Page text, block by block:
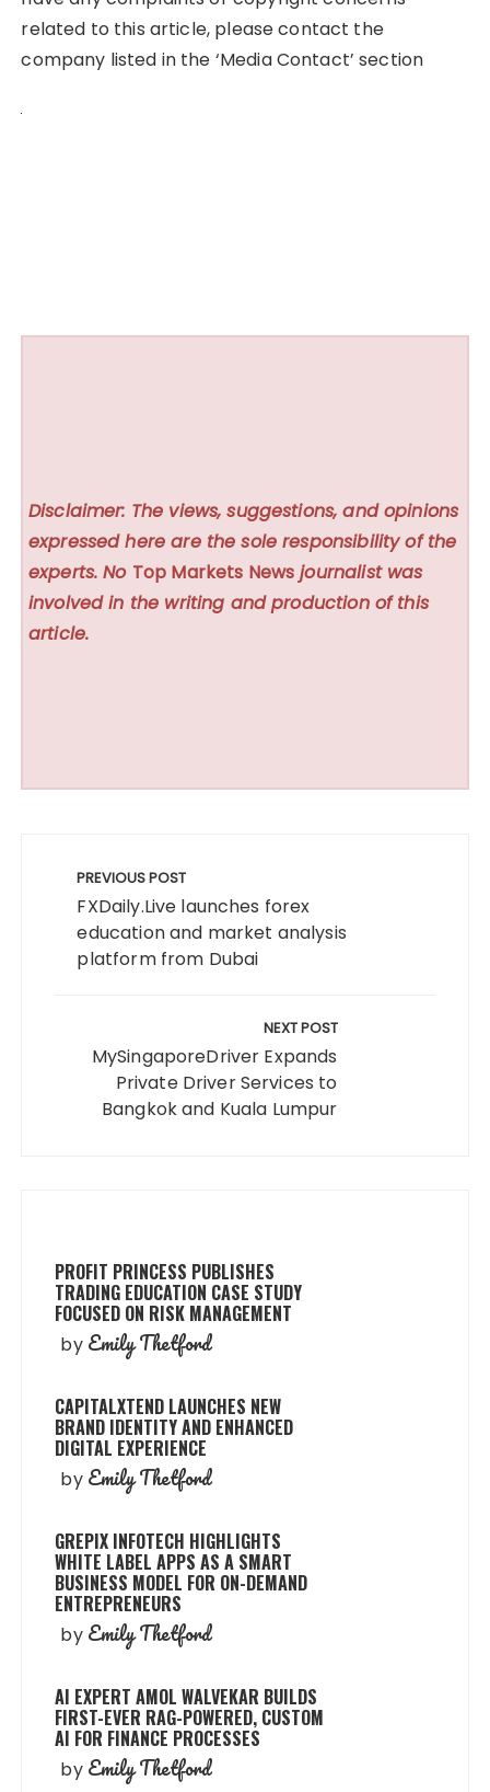
related to this article, please contact the
company listed in the ‘Media Contact’ section
Disclaimer: The views, suggestions, and opinions
expressed here are the sole responsibility of the
experts. No Top Markets News journalist was
involved in the writing and production of this
article.
navigation
PREVIOUS POST
FXDaily.Live launches forex
education and market analysis
platform from Dubai
NEXT POST
MySingaporeDriver Expands
Private Driver Services to
Bangkok and Kuala Lumpur
PROFIT PRINCESS PUBLISHES
TRADING EDUCATION CASE STUDY
FOCUSED ON RISK MANAGEMENT
by Emily Thetford
CAPITALXTEND LAUNCHES NEW
BRAND IDENTITY AND ENHANCED
DIGITAL EXPERIENCE
by Emily Thetford
GREPIX INFOTECH HIGHLIGHTS
WHITE LABEL APPS AS A SMART
BUSINESS MODEL FOR ON-DEMAND
ENTREPRENEURS
by Emily Thetford
AI EXPERT AMOL WALVEKAR BUILDS
FIRST-EVER RAG-POWERED, CUSTOM
AI FOR FINANCE PROCESSES
by Emily Thetford